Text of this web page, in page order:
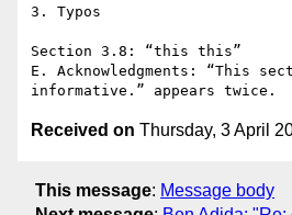
3. Typos
Section 3.8: “this this”
E. Acknowledgments: “This
Received on Thursday, 3 April
This message: Message body